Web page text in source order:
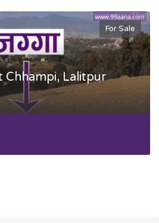
For Sale
Chhampi, Lalitpur